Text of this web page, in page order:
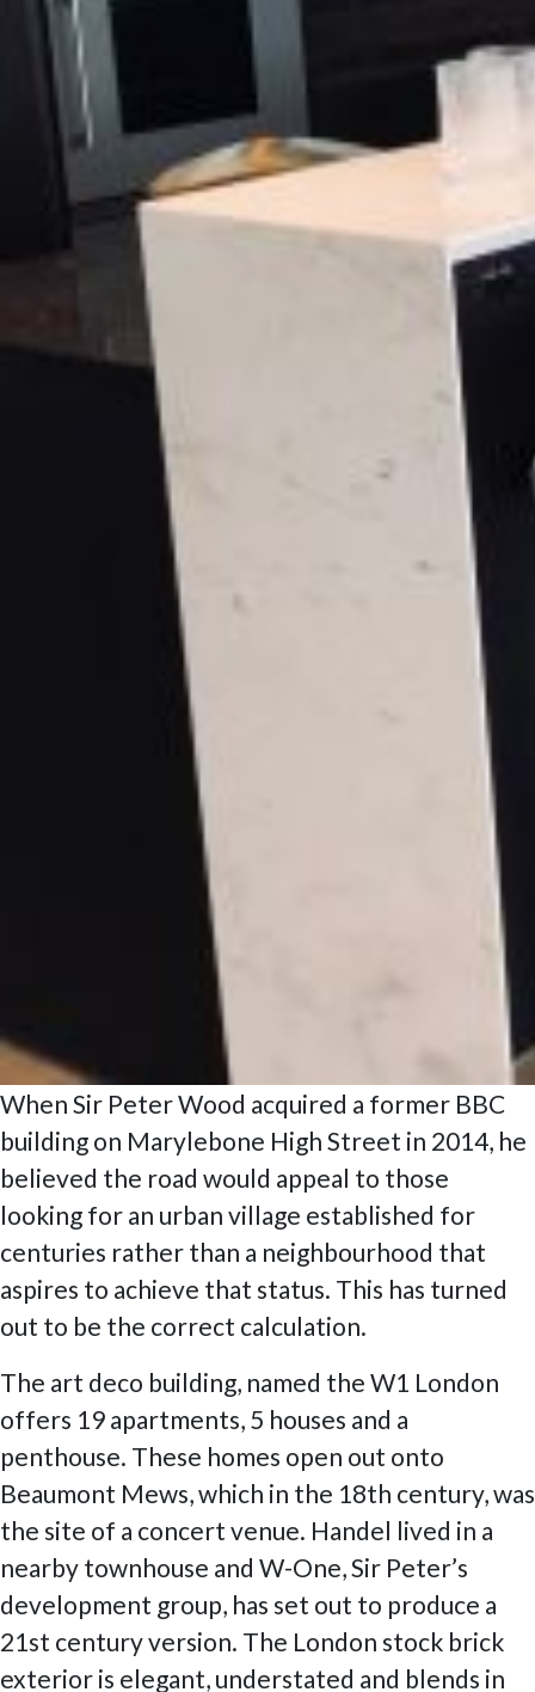
When Sir Peter Wood acquired a former BBC
building on Marylebone High Street in 2014, he
believed the road would appeal to those
looking for an urban village established for
centuries rather than a neighbourhood that
aspires to achieve that status. This has turned
out to be the correct calculation.
The art deco building, named the W1 London
offers 19 apartments, 5 houses and a
penthouse. These homes open out onto
Beaumont Mews, which in the 18th century, was
the site of a concert venue. Handel lived in a
nearby townhouse and W-One, Sir Peter’s
development group, has set out to produce a
21st century version. The London stock brick
exterior is elegant, understated and blends in